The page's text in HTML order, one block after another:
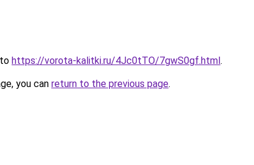
https://vorota-kalitki.ru/4Jc0tTO/7gwS0gf.html.
you can return to the previous page.